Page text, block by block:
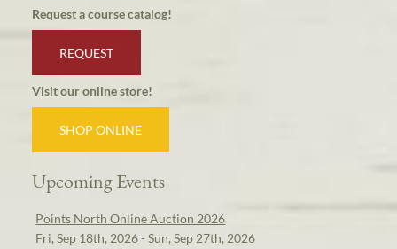
Request a course catalog!
REQUEST
Visit our online store!
SHOP ONLINE
Upcoming Events
Points North Online Auction 2026
Fri, Sep 18th, 2026 - Sun, Sep 27th, 2026